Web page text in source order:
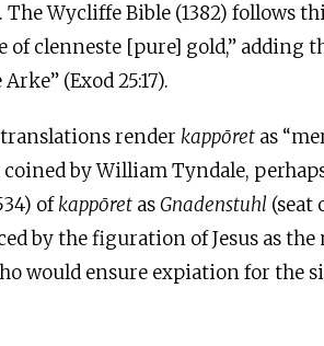
. The Wycliffe Bible (1382) follows
of clenneste [pure] gold,” adding
(Exod 25:17).
render kappōret as
by William Tyndale,
ofkappōret asGnadenstuhl (seat
by the figuration of Jesus as the
would ensure expiation for the